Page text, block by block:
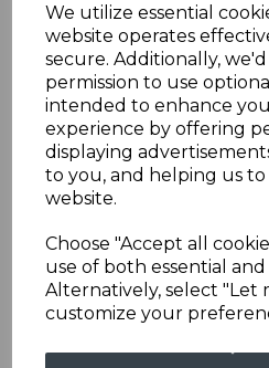
We utilize essential
website operates
secure. Additionally,
permission to use
intended to enhance
experience by offering
displaying
to you, and helping us
website.
Choose "Accept all
use of both essential
Alternatively, select "Let
customize your
CPSRC
Rugby
£33.00
Size